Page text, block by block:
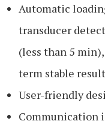
Automatic
transducer
(less than 5
term stable
User-friendly
Communication